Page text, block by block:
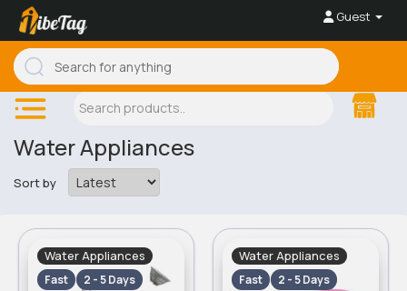
Guest
Water Appliances
Sort by
Water Appliances
Fast 2 - 5 Days
Water Appliances
Fast 2 - 5 Days